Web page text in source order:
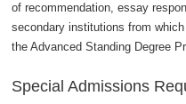
of recommendation, essay
secondary institutions from
the Advanced Standing Degree
Special Admissions